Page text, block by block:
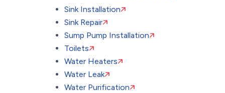
Sink Installation
Sink Repair
Sump Pump Installation
Toilets
Water Heaters
Water Leak
Water Purification